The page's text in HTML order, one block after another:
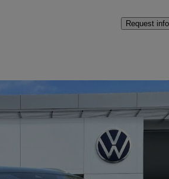
Request info